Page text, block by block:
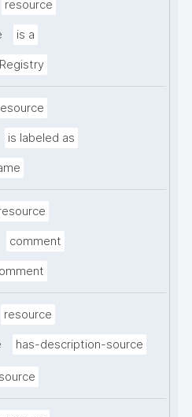
resource
is a
Registry
is labeled as
comment
resource
has-description-source
source